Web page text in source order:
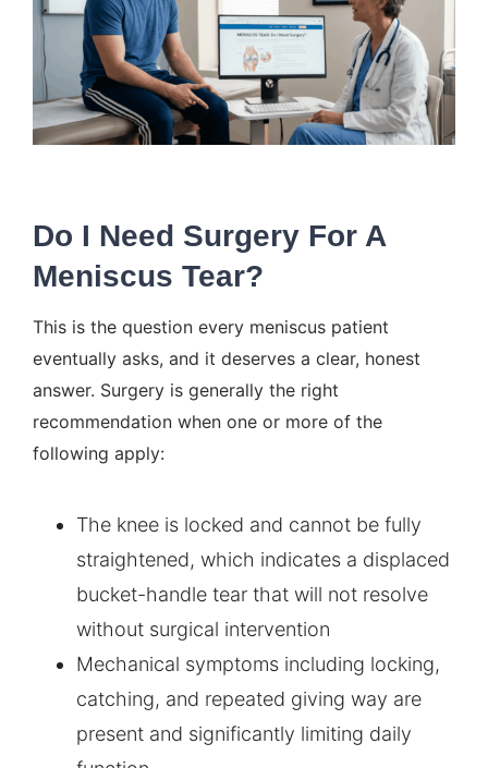
Do I Need Surgery For A
Meniscus Tear?
This is the question every meniscus patient
eventually asks, and it deserves a clear, honest
answer. Surgery is generally the right
recommendation when one or more of the
following apply:
The knee is locked and cannot be fully
straightened, which indicates a displaced
bucket-handle tear that will not resolve
without surgical intervention
Mechanical symptoms including locking,
catching, and repeated giving way are
present and significantly limiting daily